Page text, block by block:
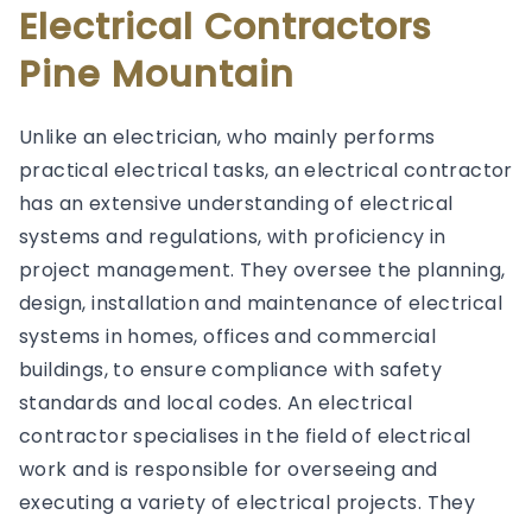
Electrical Contractors
Pine Mountain
Unlike an electrician, who mainly performs
practical electrical tasks, an electrical contractor
has an extensive understanding of electrical
systems and regulations, with proficiency in
project management. They oversee the planning,
design, installation and maintenance of electrical
systems in homes, offices and commercial
buildings, to ensure compliance with safety
standards and local codes. An electrical
contractor specialises in the field of electrical
work and is responsible for overseeing and
executing a variety of electrical projects. They